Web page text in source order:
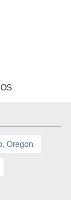
Oregon